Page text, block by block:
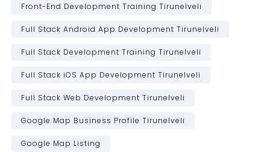
Front-End Development Training Tirunelveli
Full Stack Android App Development Tirunelveli
Full Stack Development Training Tirunelveli
Full Stack iOS App Development Tirunelveli
Full Stack Web Development Tirunelveli
Google Map Business Profile Tirunelveli
Google Map Listing